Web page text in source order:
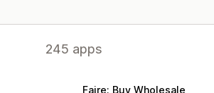
245 apps
Faire: Buy Wholesale